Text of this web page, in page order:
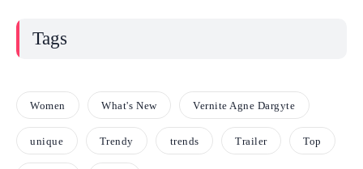
Tags
Women What's New Vernite Agne Dargyte
unique Trendy trends Trailer Top